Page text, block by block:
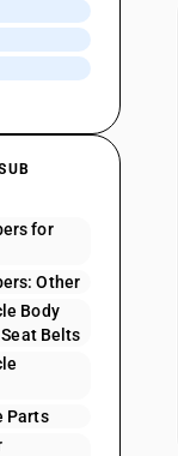
for
Other
Body
Belts
Parts